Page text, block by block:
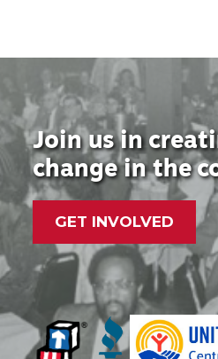
Join us in
change in the
GET INVOLVED